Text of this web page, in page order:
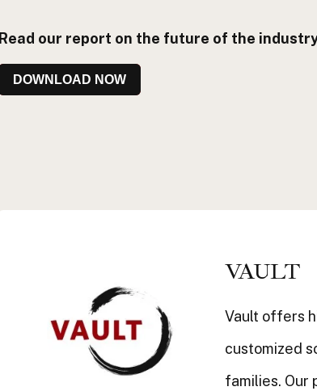
Read our report on the future of the
DOWNLOAD NOW
VAULT
Vault offers
customized
families. Our